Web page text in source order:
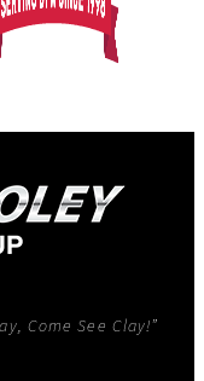
Come See Clay!”